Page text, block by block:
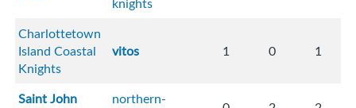
Charlottetown
Island Coastal
Knights
vitos 1 0 1
Saint John
northern-